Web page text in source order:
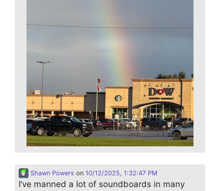
Shawn Powers on 10/12/2025, 1:32:47 PM
I’ve manned a lot of soundboards in many